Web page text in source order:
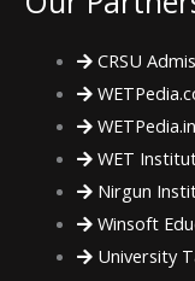
CRSU
WETPedia.in
WET
Nirgun
Winsoft
University